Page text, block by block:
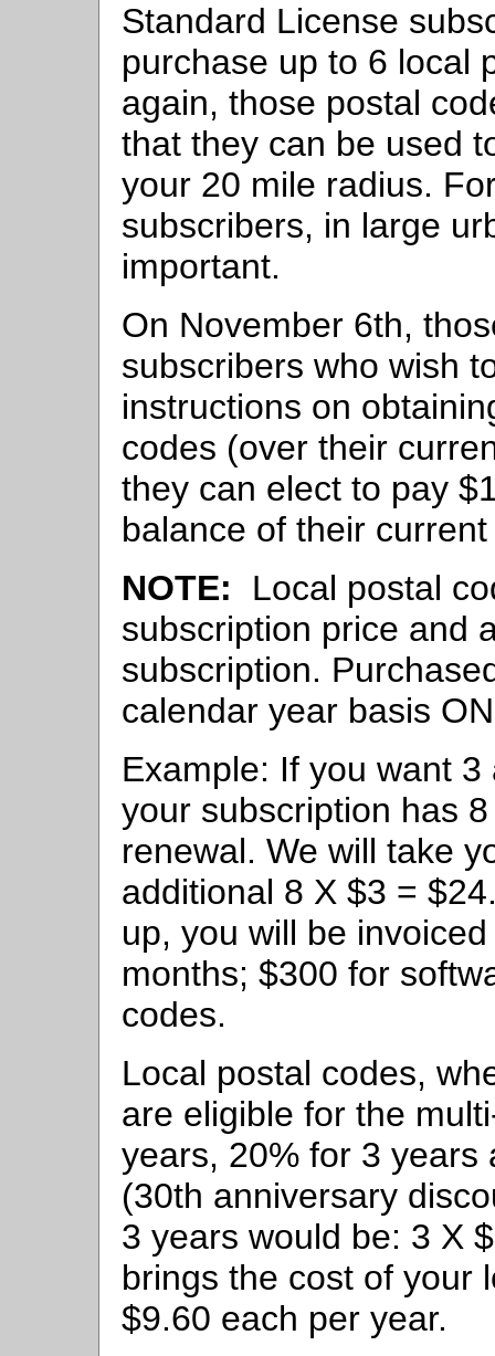
Standard License
purchase up to 6 local
again, those postal
that they can be used
your 20 mile radius.
subscribers, in large
important.
On November 6th,
subscribers who wish
instructions on
codes (over their
they can elect to pay
balance of their
NOTE: Local postal
subscription price and
subscription.
calendar year basis
Example: If you want
your subscription has
renewal. We will take
additional 8 X $3 =
up, you will be
months; $300 for
codes.
Local postal codes,
are eligible for the
years, 20% for 3 years
(30th anniversary
3 years would be: 3 X
brings the cost of your
$9.60 each per year.